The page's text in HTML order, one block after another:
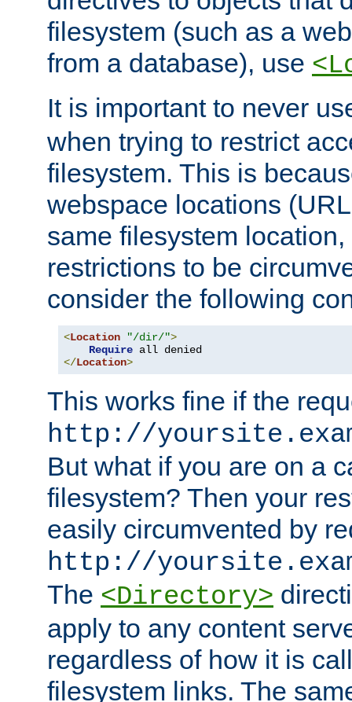
filesystem (such as a
from a database), use
It is important to never
when trying to restrict
filesystem. This is
webspace locations
same filesystem
restrictions to be
consider the following
<Location "/dir/">
Require
</Location>
This works fine if the
http://
But what if you are on a
filesystem? Then your
easily circumvented by
http://
The <Directory>
apply to any content
regardless of how it is
filesystem links. The